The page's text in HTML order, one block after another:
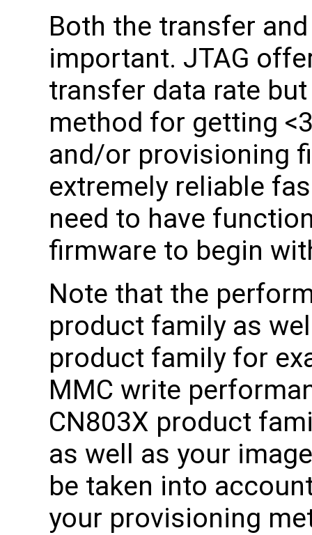
Both the transfer
important. JTAG
transfer data rate
method for getting
and/or provisioning
extremely reliable
need to have
firmware to begin
Note that the
product family as
product family for
MMC write
CN803X product
as well as your
be taken into
your provisioning